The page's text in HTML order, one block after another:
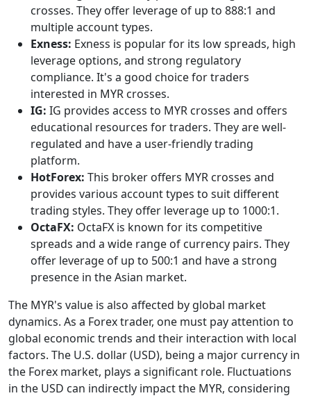
crosses. They offer leverage of up to 888:1 and
multiple account types.
Exness: Exness is popular for its low spreads, high
leverage options, and strong regulatory
compliance. It's a good choice for traders
interested in MYR crosses.
IG: IG provides access to MYR crosses and offers
educational resources for traders. They are well-
regulated and have a user-friendly trading
platform.
HotForex: This broker offers MYR crosses and
provides various account types to suit different
trading styles. They offer leverage up to 1000:1.
OctaFX: OctaFX is known for its competitive
spreads and a wide range of currency pairs. They
offer leverage of up to 500:1 and have a strong
presence in the Asian market.
The MYR's value is also affected by global market
dynamics. As a Forex trader, one must pay attention to
global economic trends and their interaction with local
factors. The U.S. dollar (USD), being a major currency in
the Forex market, plays a significant role. Fluctuations
in the USD can indirectly impact the MYR, considering